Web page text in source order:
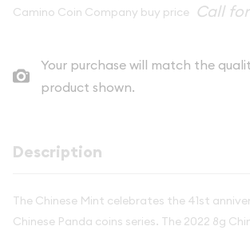
Camino Coin Company buy price
Your purchase will match the
product shown.
Description
The Chinese Mint celebrates the 41st
Chinese Panda coins series. The 2022 8g